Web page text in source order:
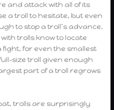
and attack with all of its
a troll to hesitate, but even
to stop a troll’s advance.
trolls know to locate
for even the smallest
size troll given enough
part of a troll regrows
trolls are surprisingly